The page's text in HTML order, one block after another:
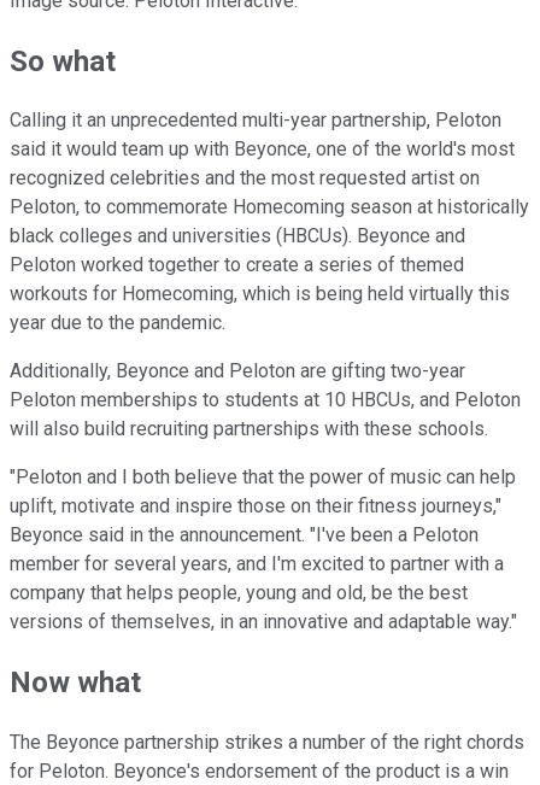
So what
Calling it an unprecedented multi-year partnership, Peloton
said it would team up with Beyonce, one of the world's most
recognized celebrities and the most requested artist on
Peloton, to commemorate Homecoming season at historically
black colleges and universities (HBCUs). Beyonce and
Peloton worked together to create a series of themed
workouts for Homecoming, which is being held virtually this
year due to the pandemic.
Additionally, Beyonce and Peloton are gifting two-year
Peloton memberships to students at 10 HBCUs, and Peloton
will also build recruiting partnerships with these schools.
"Peloton and I both believe that the power of music can help
uplift, motivate and inspire those on their fitness journeys,"
Beyonce said in the announcement. "I've been a Peloton
member for several years, and I'm excited to partner with a
company that helps people, young and old, be the best
versions of themselves, in an innovative and adaptable way."
Now what
The Beyonce partnership strikes a number of the right chords
for Peloton. Beyonce's endorsement of the product is a win